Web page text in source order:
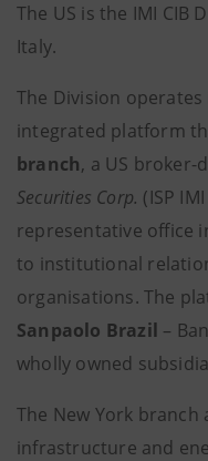
The US is the IMI CIB
Italy.
The Division
integrated platform
branch, a US broker-
Securities Corp. (ISP
representative office
to institutional
organisations. The
Sanpaolo Brazil –
wholly owned
The New York
infrastructure and